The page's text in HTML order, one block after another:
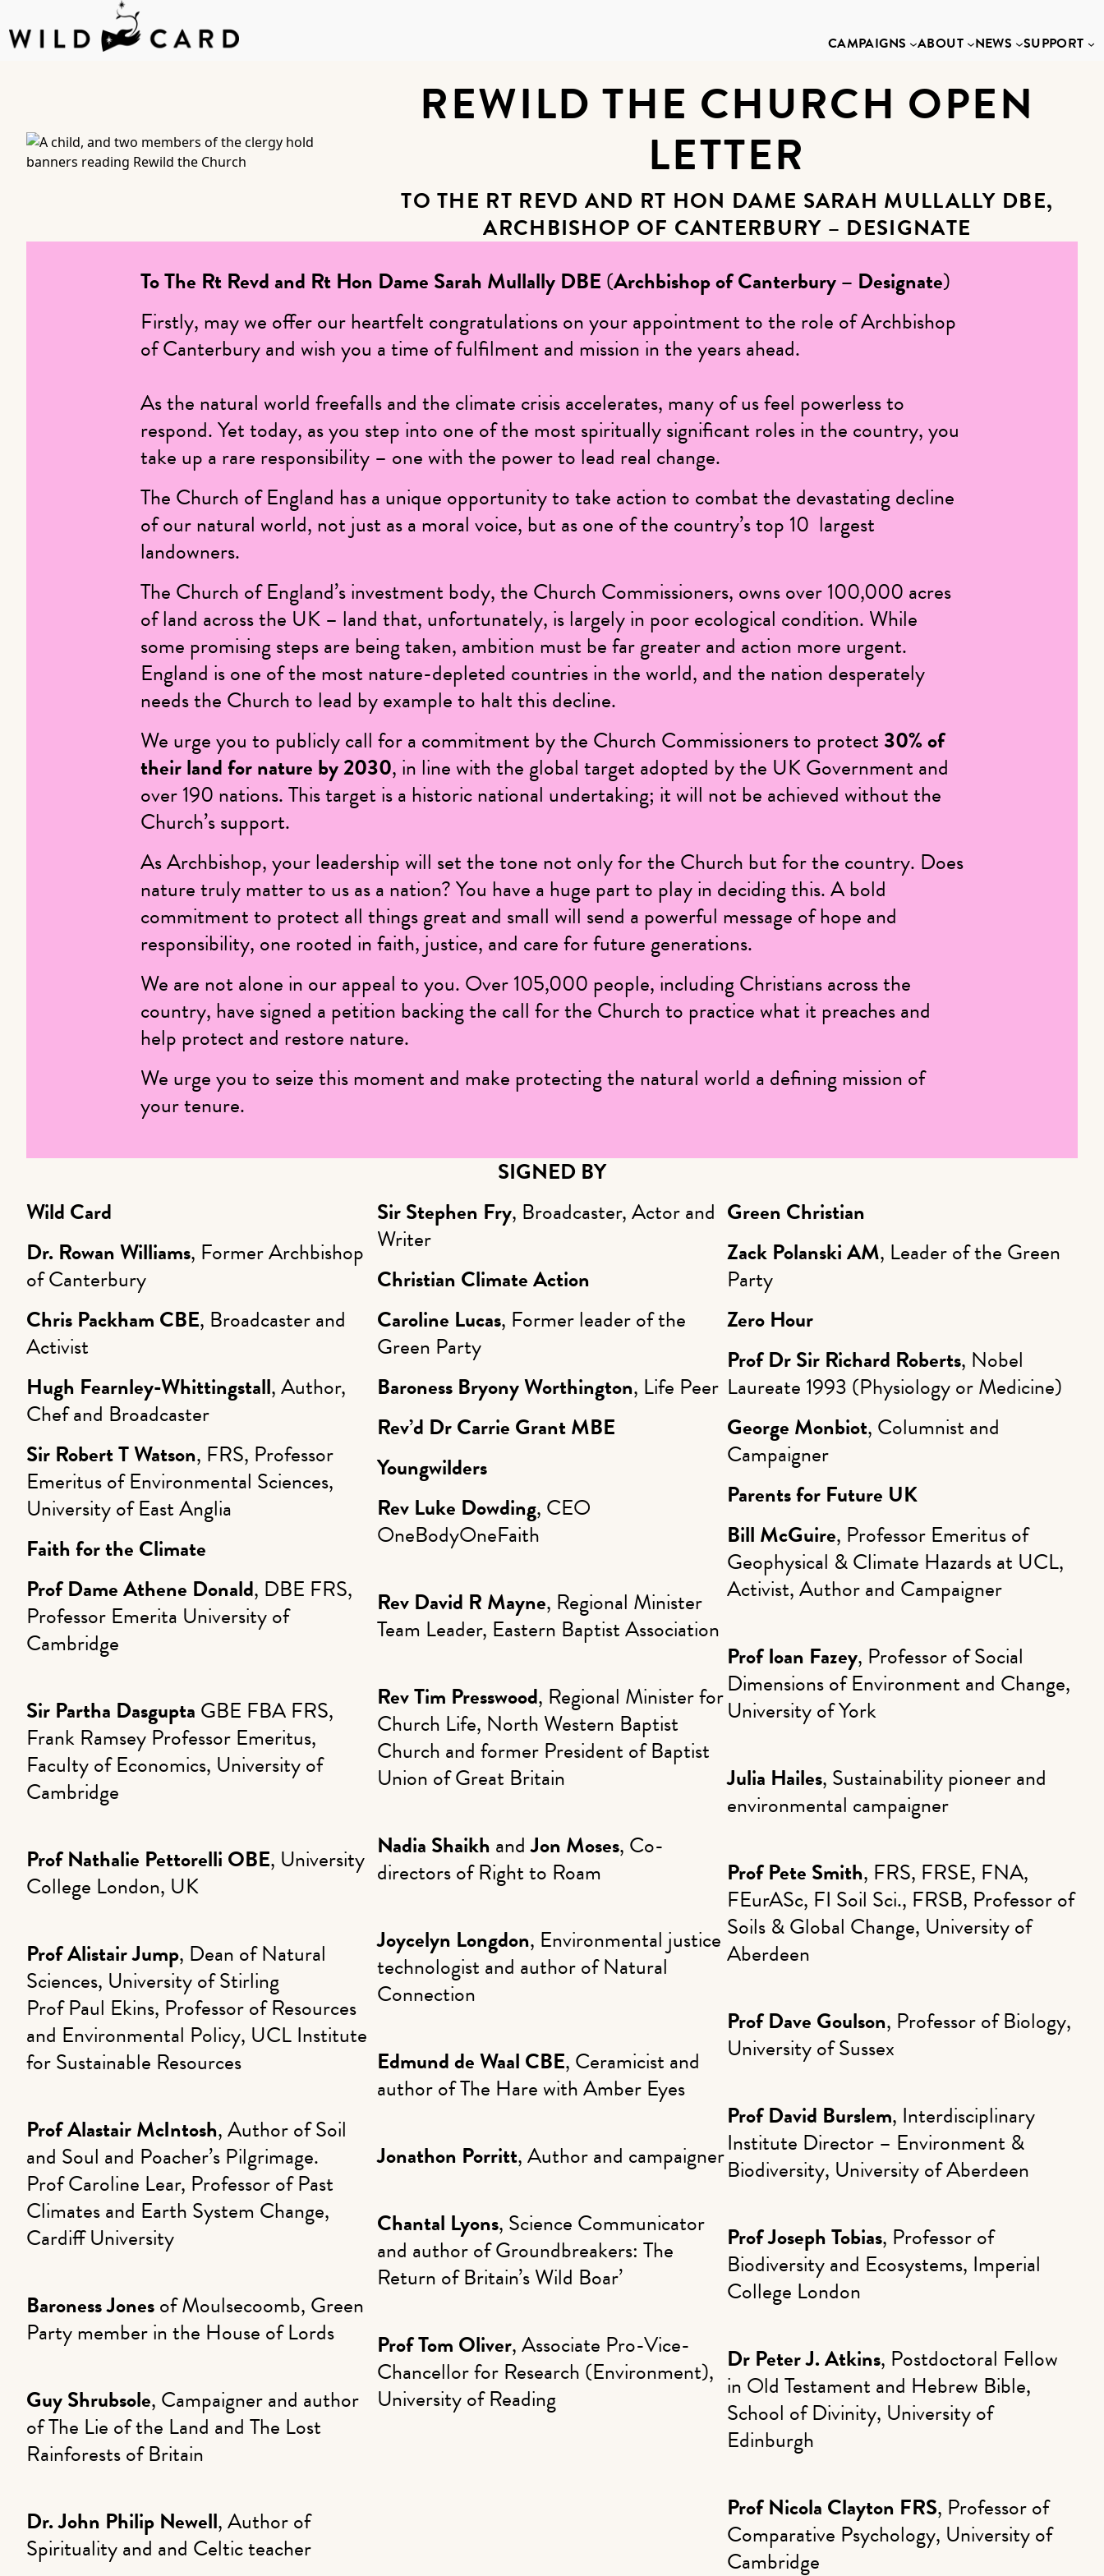
CAMPAIGNS ABOUT NEWS SUPPORT
REWILD THE CHURCH OPEN
LETTER
TO THE RT REVD AND RT HON DAME SARAH MULLALLY DBE,
ARCHBISHOP OF CANTERBURY – DESIGNATE
To The Rt Revd and Rt Hon Dame Sarah Mullally DBE (Archbishop of Canterbury – Designate)
Firstly, may we offer our heartfelt congratulations on your appointment to the role of Archbishop
of Canterbury and wish you a time of fulfilment and mission in the years ahead.
As the natural world freefalls and the climate crisis accelerates, many of us feel powerless to
respond. Yet today, as you step into one of the most spiritually significant roles in the country, you
take up a rare responsibility – one with the power to lead real change.
The Church of England has a unique opportunity to take action to combat the devastating decline
of our natural world, not just as a moral voice, but as one of the country’s top 10 largest
landowners.
The Church of England’s investment body, the Church Commissioners, owns over 100,000 acres
of land across the UK – land that, unfortunately, is largely in poorecological condition. While
some promising steps are being taken, ambition must be far greater and action more urgent.
England is one of the most nature-depleted countries in the world, and the nation desperately
needs the Church to lead by example to halt this decline.
We urge you to publicly call for a commitment by the Church Commissioners to protect 30% of
their land for nature by 2030, in line with the global target adopted by the UK Government and
over 190 nations. This target is a historic national undertaking; it will not be achieved without the
Church’s support.
As Archbishop, your leadership will set the tone not only for the Church but for the country. Does
nature truly matter to us as a nation? You have a huge part to play in deciding this. A bold
commitment to protect all things great and small will send a powerful message of hope and
responsibility, one rooted in faith, justice, and care for future generations.
We are not alone in our appeal to you. Over105,000 people, including Christians across the
country, have signed a petition backing the call for the Church to practice what it preaches and
help protect and restore nature.
We urge you to seize this moment and make protecting the natural world a defining mission of
your tenure.
SIGNED BY
Wild Card
Dr. Rowan Williams, Former Archbishop
of Canterbury
Chris Packham CBE, Broadcaster and
Activist
Hugh Fearnley-Whittingstall, Author,
Chef and Broadcaster
Sir Robert T Watson, FRS, Professor
Emeritus of Environmental Sciences,
University of East Anglia
Faith for the Climate
Prof Dame Athene Donald, DBE FRS,
Professor Emerita University of
Cambridge
Sir Partha Dasgupta GBE FBA FRS,
Frank Ramsey Professor Emeritus,
Faculty of Economics, University of
Cambridge
Prof Nathalie Pettorelli OBE, University
College London, UK
Prof Alistair Jump, Dean of Natural
Sciences, University of Stirling
Prof Paul Ekins, Professor of Resources
and Environmental Policy, UCL Institute
for Sustainable Resources
Prof Alastair McIntosh, Author of Soil
and Soul and Poacher’s Pilgrimage.
Prof Caroline Lear, Professor of Past
Climates and Earth System Change,
Cardiff University
Baroness Jonesof Moulsecoomb, Green
Party member in the House of Lords
Guy Shrubsole, Campaigner and author
of The Lie of the Land and The Lost
Rainforests of Britain
Dr. John Philip Newell, Author of
Spirituality and and Celtic teacher
Sir Stephen Fry, Broadcaster, Actor and
Writer
Christian Climate Action
Caroline Lucas, Former leader of the
Green Party
Baroness Bryony Worthington, Life Peer
Rev’d Dr Carrie Grant MBE
Youngwilders
Rev Luke Dowding, CEO
OneBodyOneFaith
Rev David R Mayne, Regional Minister
Team Leader, Eastern Baptist Association
Rev Tim Presswood, Regional Minister for
Church Life, North Western Baptist
Church and former President of Baptist
Union of Great Britain
Nadia Shaikh andJon Moses, Co-
directors of Right to Roam
Joycelyn Longdon, Environmental justice
technologist and author of Natural
Connection
Edmund de Waal CBE, Ceramicist and
author of The Hare with Amber Eyes
Jonathon Porritt, Author and campaigner
Chantal Lyons, Science Communicator
and author of Groundbreakers: The
Return of Britain’s Wild Boar’
Prof Tom Oliver, Associate Pro-Vice-
Chancellor for Research (Environment),
University of Reading
Green Christian
Zack Polanski AM, Leader of the Green
Party
Zero Hour
Prof Dr Sir Richard Roberts, Nobel
Laureate 1993 (Physiology or Medicine)
George Monbiot, Columnist and
Campaigner
Parents for Future UK
Bill McGuire, Professor Emeritus of
Geophysical & Climate Hazards at UCL,
Activist, Author and Campaigner
Prof Ioan Fazey, Professor of Social
Dimensions of Environment and Change,
University of York
Julia Hailes, Sustainability pioneer and
environmental campaigner
Prof Pete Smith, FRS, FRSE, FNA,
FEurASc, FI Soil Sci., FRSB, Professor of
Soils & Global Change, University of
Aberdeen
Prof Dave Goulson, Professor of Biology,
University of Sussex
Prof David Burslem, Interdisciplinary
Institute Director – Environment &
Biodiversity, University of Aberdeen
Prof Joseph Tobias, Professor of
Biodiversity and Ecosystems, Imperial
College London
Dr Peter J. Atkins, Postdoctoral Fellow
in Old Testament and Hebrew Bible,
School of Divinity, University of
Edinburgh
Prof Nicola Clayton FRS, Professor of
Comparative Psychology, University of
Cambridge